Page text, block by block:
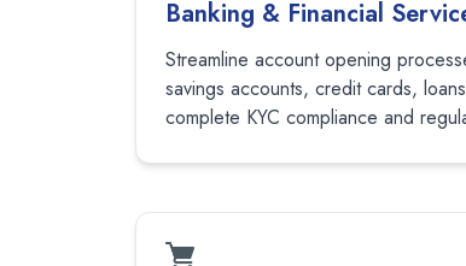
Banking & Financial
Streamline account opening
savings accounts, credit cards,
complete KYC compliance and